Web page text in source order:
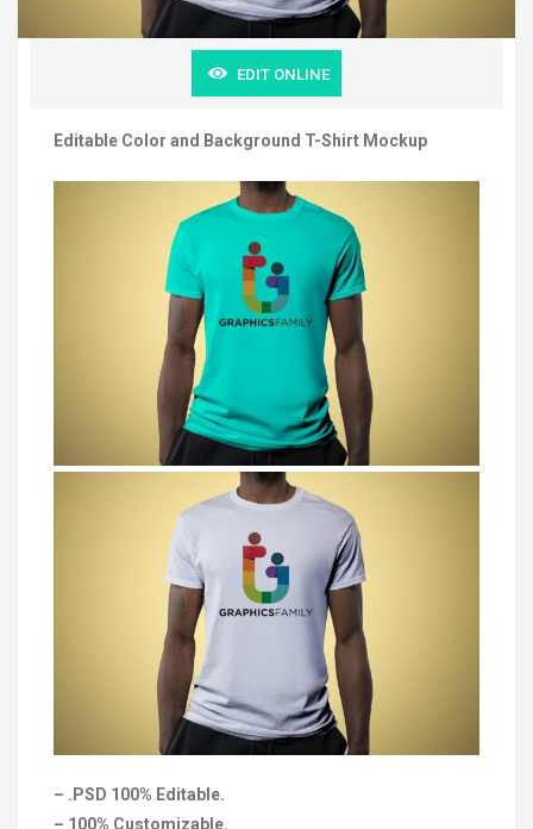
EDIT ONLINE
Editable Color and Background T-Shirt Mockup
– .PSD 100% Editable.
– 100% Customizable.